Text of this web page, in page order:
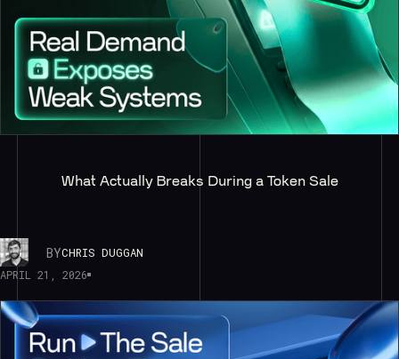
What Actually Breaks During a Token Sale
BYCHRIS DUGGAN
APRIL 21, 2026